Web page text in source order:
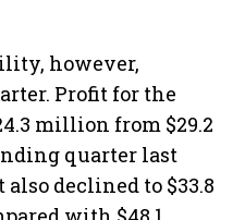
however,
Profit for the
million from $29.2
quarter last
declined to $33.8